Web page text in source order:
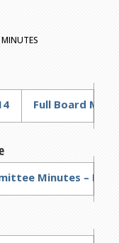
Full Board
Minutes – Feb